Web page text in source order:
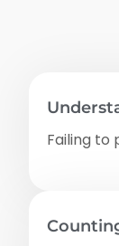
Failing to